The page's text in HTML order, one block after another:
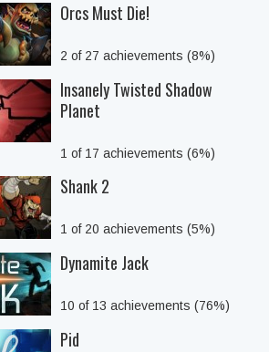
Orcs Must Die!
2 of 27 achievements (8%)
Insanely Twisted Shadow
Planet
1 of 17 achievements (6%)
Shank 2
1 of 20 achievements (5%)
Dynamite Jack
10 of 13 achievements (76%)
Pid